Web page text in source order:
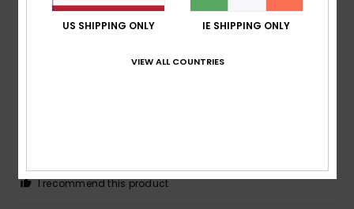
5
Material: 5/5 Color: 5/5
I recommend this product
US SHIPPING ONLY IE SHIPPING ONLY
VIEW ALL COUNTRIES